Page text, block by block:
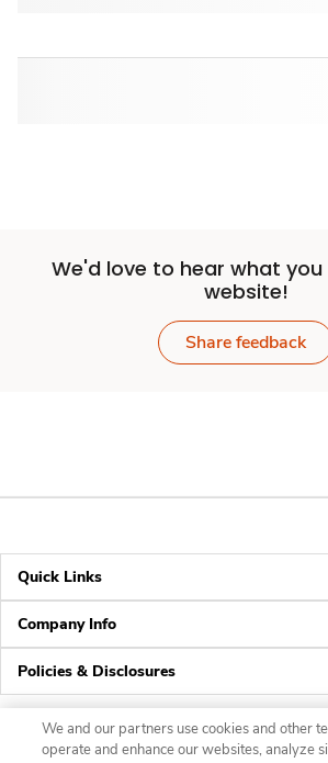
We'd love to hear what
website!
Share feedback
Quick Links
Company Info
Policies & Disclosures
We and our partners use cookies and other
operate and enhance our websites, analyze